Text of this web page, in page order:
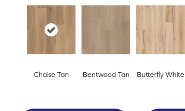
Chaise Tan Bentwood Tan Butterfly White